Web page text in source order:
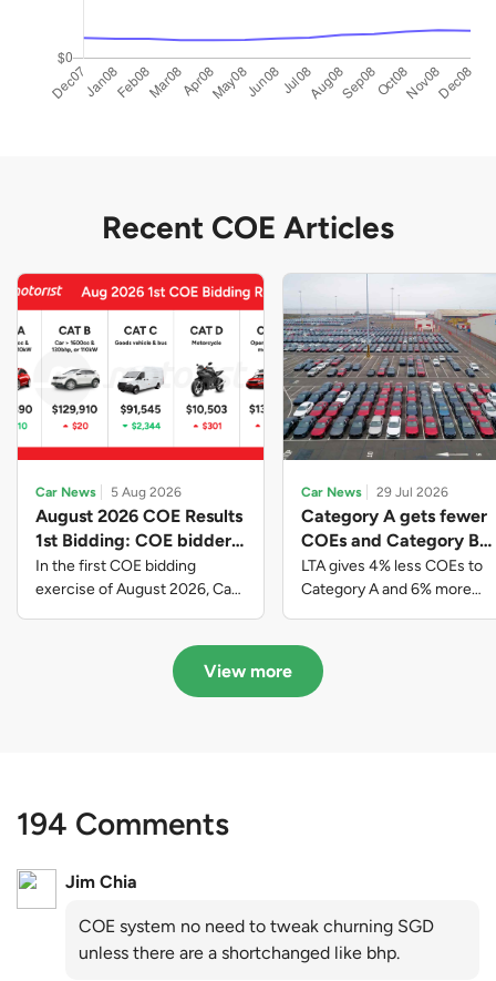
Recent COE Articles
Car News 5 Aug 2026
August 2026 COE Results
1st Bidding: COE bidders
contributed to SG61
nation-building with over
$339 million of fresh
In the first COE bidding
exercise of August 2026, Cat
closed at $91,545; Cat D
closed at $10,503; while Cat E
Car News 29 Jul 2026
Category A gets fewer
COEs and Category B
gets more COEs in new
quota for 2026 August-
October
LTA gives 4% less COEs to
Category A and 6% more
August to October
View more
194 Comments
Jim Chia
COE system no need to tweak churning SGD
unless there are a shortchanged like bhp.